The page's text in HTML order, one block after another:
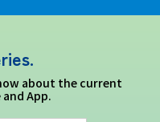
about the current
App.